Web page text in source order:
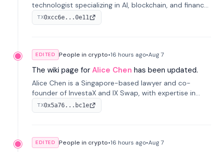
technologist specializing in AI, blockchain, and finance.
He co-founded KULA and was the Director of the
Disruption Lab at the University of Illinois' Gies College
TX0xcc6e...0e11
EDITED People in crypto•16 hours ago•Aug 7
The wiki page for Alice Chen has been updated.
Alice Chen is a Singapore-based lawyer and co-
founder of InvestaX and IX Swap, with expertise in
financial law, digital assets, and fintech. She has
worked with firms like Skadden and DLA Piper and has
TX0x5a76...bc1e
EDITED People in crypto•16 hours ago•Aug 7